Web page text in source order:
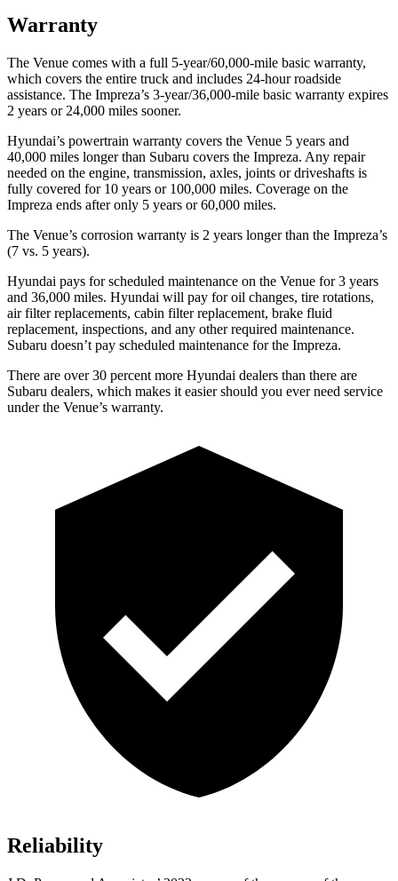
Warranty
The Venue comes with a full 5-year/60,000-mile basic warranty,
which covers the entire truck and includes 24-hour roadside
assistance. The Impreza’s 3-year/36,000-mile basic warranty expires
2 years or 24,000 miles sooner.
Hyundai’s powertrain warranty covers the Venue 5 years and
40,000 miles longer than Subaru covers the Impreza. Any repair
needed on the engine, transmission, axles, joints or driveshafts is
fully covered for 10 years or 100,000 miles. Coverage on the
Impreza ends after only 5 years or 60,000 miles.
The Venue’s corrosion warranty is 2 years longer than the Impreza’s
(7 vs. 5 years).
Hyundai pays for scheduled maintenance on the Venue for 3 years
and 36,000 miles. Hyundai will pay for oil changes, tire rotations,
air filter replacements, cabin filter replacement, brake fluid
replacement, inspections, and any other required maintenance.
Subaru doesn’t pay scheduled maintenance for the Impreza.
There are over 30 percent more Hyundai dealers than there are
Subaru dealers, which makes it easier should you ever need service
under the Venue’s warranty.
Reliability